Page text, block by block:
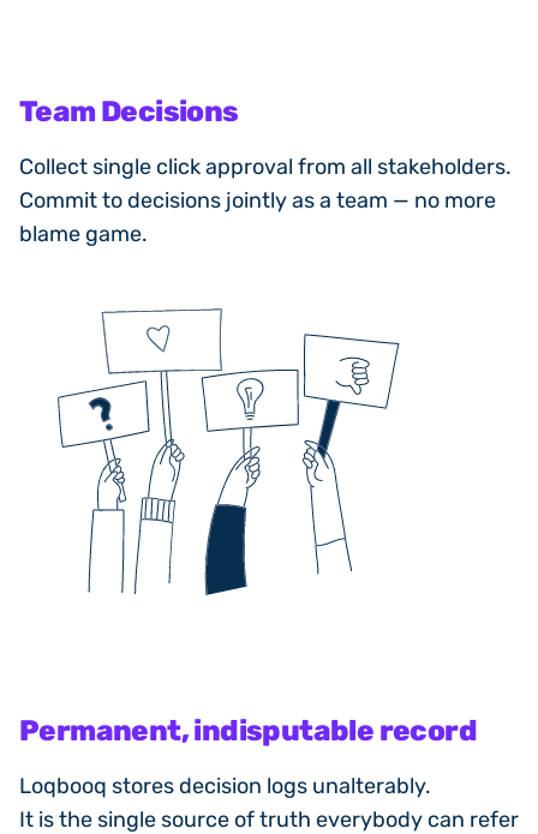
Team Decisions
Collect single click approval from all stakeholders.
Commit to decisions jointly as a team — no more
blame game.
Permanent, indisputable record
Loqbooq stores decision logs unalterably.
It is the single source of truth everybody can refer